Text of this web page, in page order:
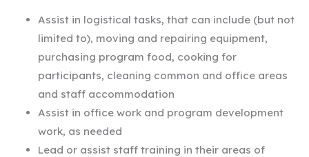
Assist in logistical tasks, that can include (but not
limited to), moving and repairing equipment,
purchasing program food, cooking for
participants, cleaning common and office areas
and staff accommodation
Assist in office work and program development
work, as needed
Lead or assist staff training in their areas of